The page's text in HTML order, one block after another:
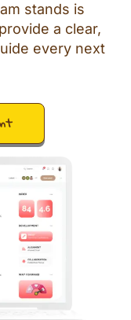
stands is
a clear,
every next